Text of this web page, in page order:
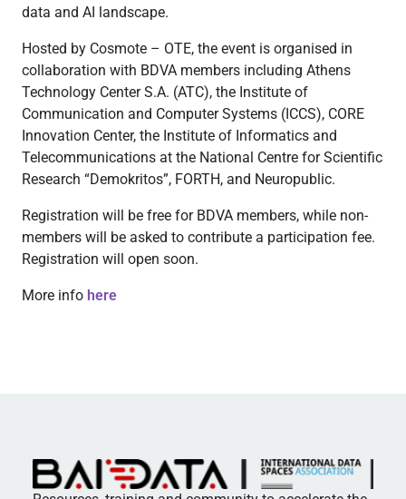
data and AI landscape.
Hosted by Cosmote – OTE, the event is organised in
collaboration with BDVA members including Athens
Technology Center S.A. (ATC), the Institute of
Communication and Computer Systems (ICCS), CORE
Innovation Center, the Institute of Informatics and
Telecommunications at the National Centre for Scientific
Research “Demokritos”, FORTH, and Neuropublic.
Registration will be free for BDVA members, while non-
members will be asked to contribute a participation fee.
Registration will open soon.
More info here